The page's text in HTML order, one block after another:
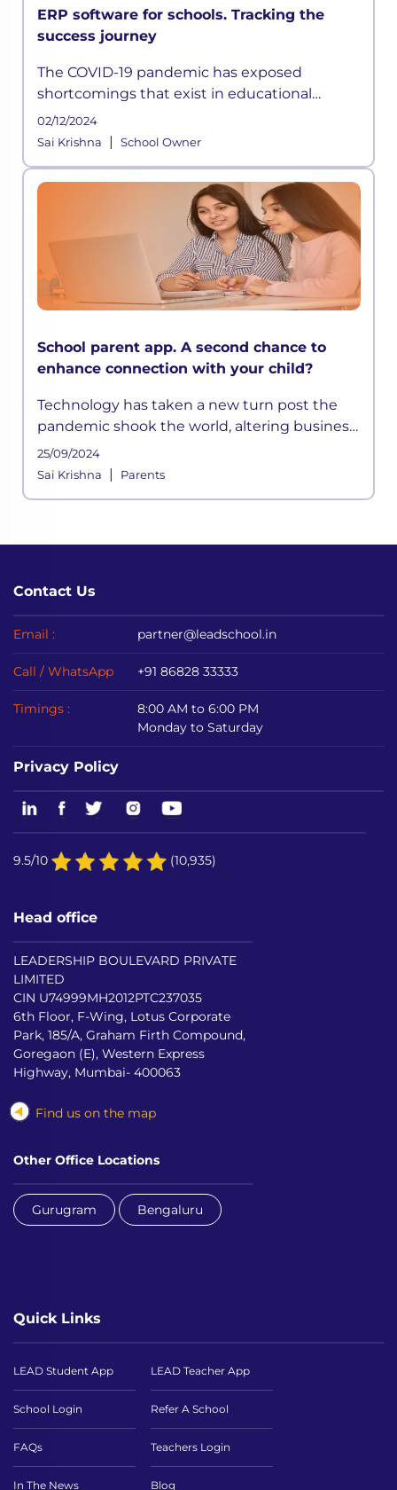
ERP software for schools. Tracking the
success journey
The COVID-19 pandemic has exposed
shortcomings that exist in educational
institutions worldwide. Not only did learning
get disrupted, but conducting school
02/12/2024
Sai Krishna
| School Owner
School parent app. A second chance to
enhance connection with your child?
Technology has taken a new turn post the
pandemic shook the world, altering business
across the globe. As a result, conventional
education came to a halt,
25/09/2024
Sai Krishna
| Parents
Contact Us
Email : partner@leadschool.in
Call / WhatsApp +91 86828 33333
Timings :
8:00 AM to 6:00 PM
Monday to Saturday
Privacy Policy
9.5/10 (10,935)
Head office
LEADERSHIP BOULEVARD PRIVATE
LIMITED
CIN U74999MH2012PTC237035
6th Floor, F-Wing, Lotus Corporate
Park, 185/A, Graham Firth Compound,
Goregaon (E), Western Express
Highway, Mumbai- 400063
Find us on the map
Other Office Locations
Gurugram Bengaluru
Quick Links
LEAD Student App LEAD Teacher App
School Login Refer A School
FAQs Teachers Login
In The News Blog